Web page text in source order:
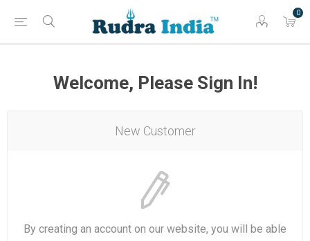
0
Welcome, Please Sign In!
New Customer
By creating an account on our website, you will be able